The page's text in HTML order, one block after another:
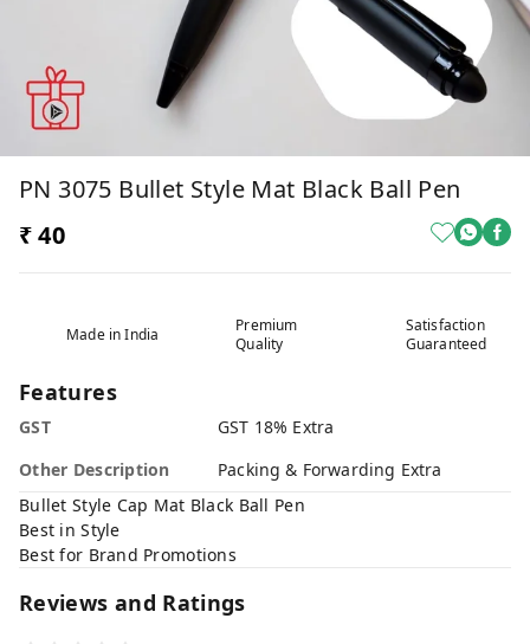
PN 3075 Bullet Style Mat Black Ball Pen
₹ 40
Made in India
Premium
Quality
Satisfaction
Guaranteed
Features
GST
GST 18% Extra
Other Description
Packing & Forwarding Extra
Bullet Style Cap Mat Black Ball Pen
Best in Style
Best for Brand Promotions
Reviews and Ratings